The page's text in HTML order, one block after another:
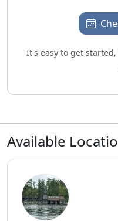
It's easy to get
Available